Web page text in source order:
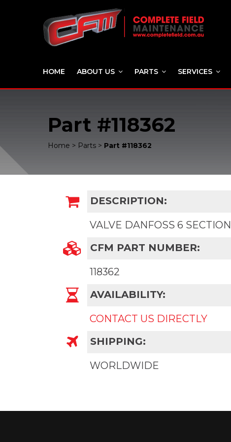
HOME ABOUT US PARTS SERVICES
Part #118362
Home > Parts > Part #118362
DESCRIPTION:
VALVE DANFOSS 6 SECTION
CFM PART NUMBER:
118362
AVAILABILITY:
CONTACT US DIRECTLY
SHIPPING:
WORLDWIDE